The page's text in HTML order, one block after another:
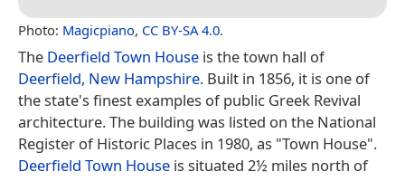
Photo: Magicpiano, CC BY-SA 4.0.
The Deerfield Town House is the town hall of
Deerfield, New Hampshire. Built in 1856, it is one of
the state's finest examples of public Greek Revival
architecture. The building was listed on the National
Register of Historic Places in 1980, as "Town House".
Deerfield Town House is situated 2½ miles north of